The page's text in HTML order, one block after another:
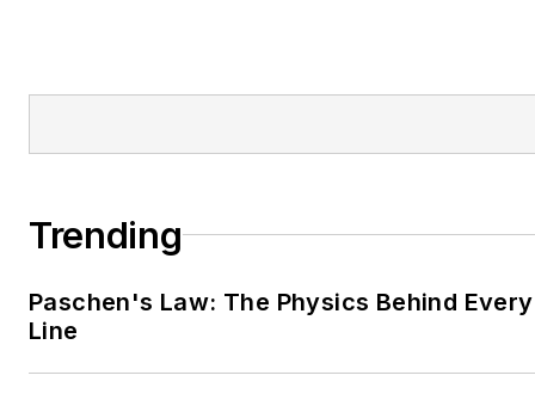
Trending
Paschen's Law: The Physics Behind
Line